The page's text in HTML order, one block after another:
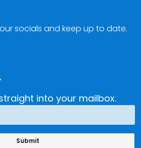
into your mailbox.
socials and keep up to date.